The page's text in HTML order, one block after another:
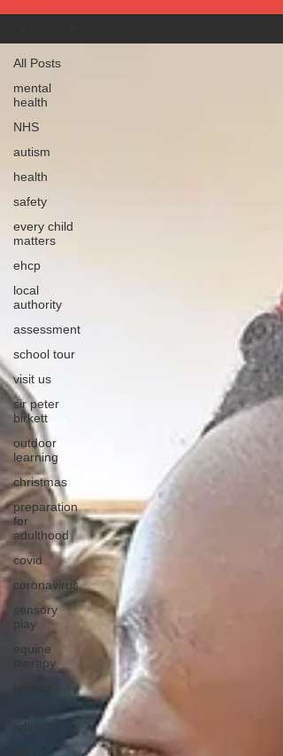
All Posts
mental
health
NHS
autism
health
safety
every child
matters
ehcp
local
authority
assessment
school tour
visit us
sir peter
birkett
outdoor
learning
christmas
preparation
for
adulthood
covid
coronavirus
sensory
play
equine
therapy
riding